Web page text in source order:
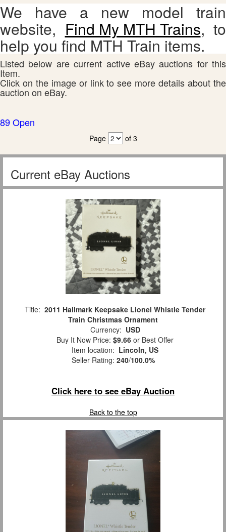
We have a new model train
website, Find My MTH Trains, to
help you find MTH Train items.
Listed below are current active eBay auctions for this
Item.
Click on the image or link to see more details about the
auction on eBay.
89 Open
Page of 3
Current eBay Auctions
Title: 2011 Hallmark Keepsake Lionel Whistle Tender
Train Christmas Ornament
Currency: USD
Buy It Now Price: $9.66 or Best Offer
Item location: Lincoln, US
Seller Rating: 240/100.0%
Click here to see eBay Auction
Back to the top